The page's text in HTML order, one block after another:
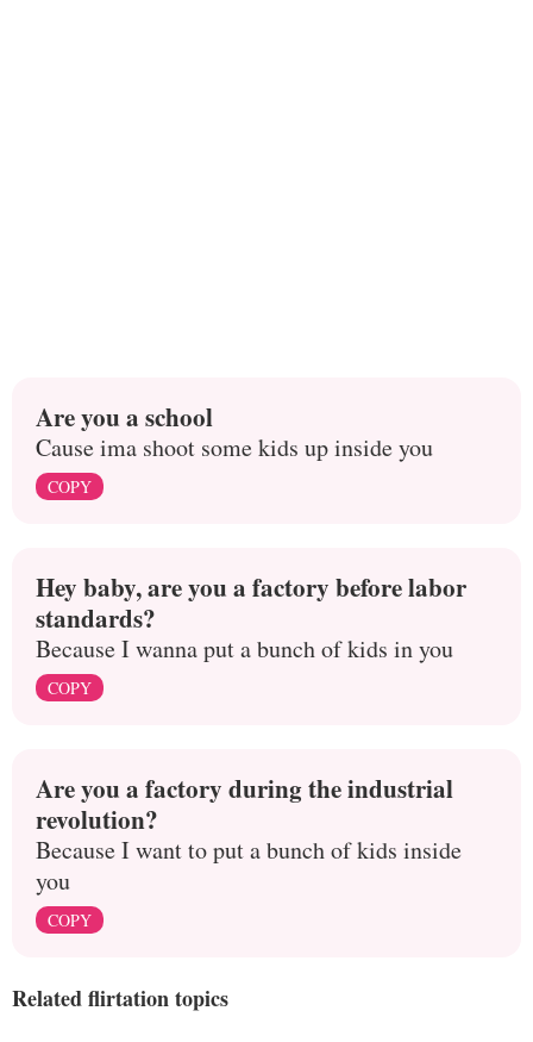
Are you a school
Cause ima shoot some kids up inside you
COPY
Hey baby, are you a factory before labor
standards?
Because I wanna put a bunch of kids in you
COPY
Are you a factory during the industrial
revolution?
Because I want to put a bunch of kids inside
you
COPY
Related flirtation topics